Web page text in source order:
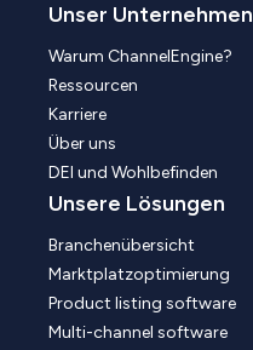
Unser Unternehmen
Warum ChannelEngine?
Ressourcen
Karriere
Über uns
DEI und Wohlbefinden
Unsere Lösungen
Branchenübersicht
Marktplatzoptimierung
Product listing software
Multi-channel software